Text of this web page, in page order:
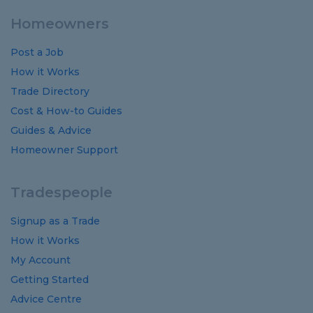
Homeowners
Post a Job
How it Works
Trade Directory
Cost & How-to Guides
Guides & Advice
Homeowner Support
Tradespeople
Signup as a Trade
How it Works
My Account
Getting Started
Advice Centre